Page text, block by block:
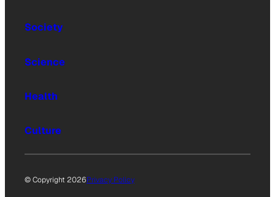
Society
Science
Health
Culture
© Copyright 2026Privacy Policy